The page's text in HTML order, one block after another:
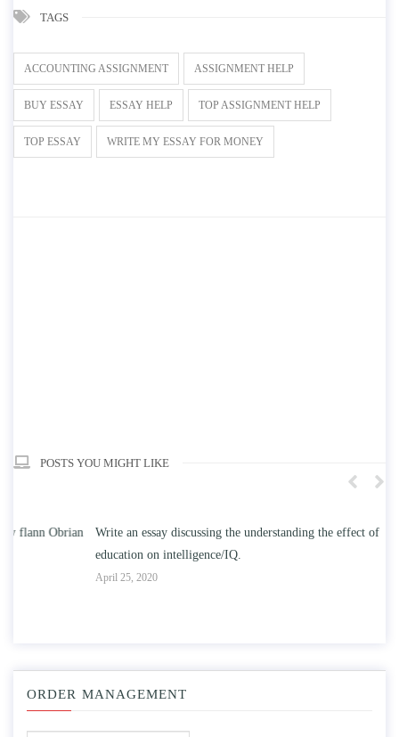
TAGS
ACCOUNTING ASSIGNMENT ASSIGNMENT HELP
BUY ESSAY ESSAY HELP TOP ASSIGNMENT HELP
TOP ESSAY WRITE MY ESSAY FOR MONEY
POSTS YOU MIGHT LIKE
Write an essay discussing the understanding the effect of college
education on intelligence/IQ.
ORDER MANAGEMENT